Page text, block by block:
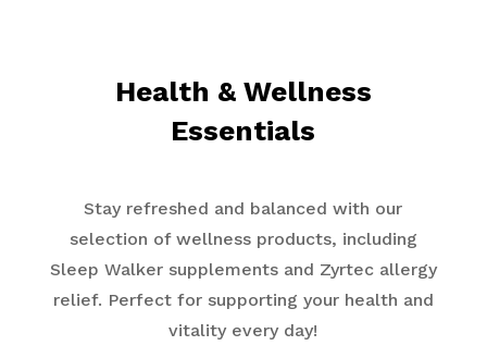
Health & Wellness
Essentials
Stay refreshed and balanced with our
selection of wellness products, including
Sleep Walker supplements and Zyrtec allergy
relief. Perfect for supporting your health and
vitality every day!